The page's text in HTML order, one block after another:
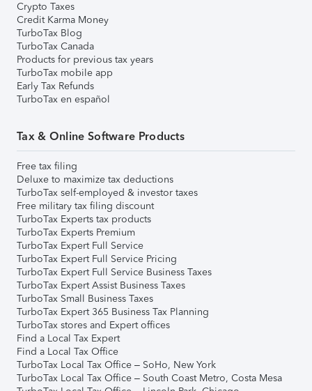
Crypto Taxes
Credit Karma Money
TurboTax Blog
TurboTax Canada
Products for previous tax years
TurboTax mobile app
Early Tax Refunds
TurboTax en español
Tax & Online Software Products
Free tax filing
Deluxe to maximize tax deductions
TurboTax self-employed & investor taxes
Free military tax filing discount
TurboTax Experts tax products
TurboTax Experts Premium
TurboTax Expert Full Service
TurboTax Expert Full Service Pricing
TurboTax Expert Full Service Business Taxes
TurboTax Expert Assist Business Taxes
TurboTax Small Business Taxes
TurboTax Expert 365 Business Tax Planning
TurboTax stores and Expert offices
Find a Local Tax Expert
Find a Local Tax Office
TurboTax Local Tax Office – SoHo, New York
TurboTax Local Tax Office – South Coast Metro, Costa Mesa